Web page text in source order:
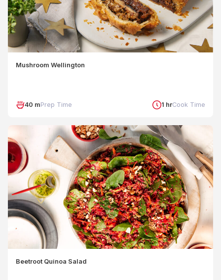
Mushroom Wellington
40 mPrep Time 1 hrCook Time
Beetroot Quinoa Salad